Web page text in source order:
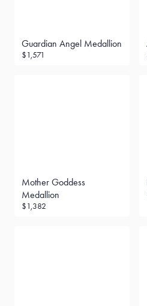
Guardian Angel Medallion
$1,571
Mother Goddess
Medallion
$1,382